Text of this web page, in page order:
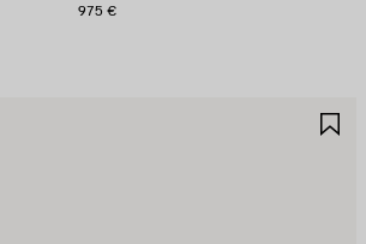
975 €